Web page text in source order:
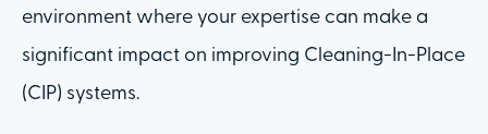
environment where your expertise can make a
significant impact on improving Cleaning-In-Place
(CIP) systems.